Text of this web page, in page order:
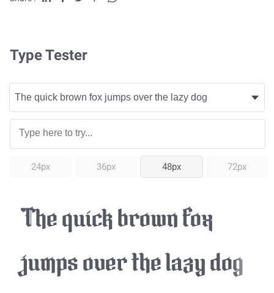
Type Tester
24px 36px 48px 72px
The quick brown fox
jumps over the lazy dog